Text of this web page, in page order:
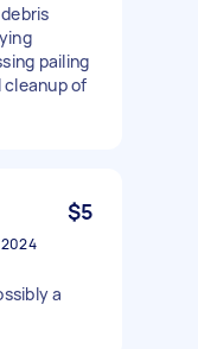
pailing
cleanup of
$5
a